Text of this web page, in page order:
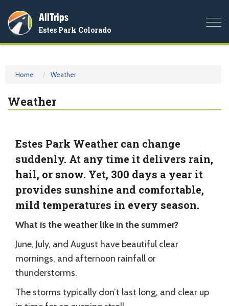
AllTrips
Estes Park Colorado
Home Weather
Weather
Estes Park Weather can change
suddenly. At any time it delivers rain,
hail, or snow. Yet, 300 days a year it
provides sunshine and comfortable,
mild temperatures in every season.
What is the weather like in the summer?
June, July, and August have beautiful clear
mornings, and afternoon rainfall or
thunderstorms.
The storms typically don’t last long, and clear up